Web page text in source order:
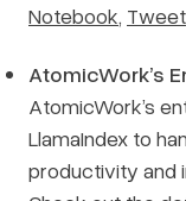
Notebook, Tweet
AtomicWork’s
AtomicWork’s
LlamaIndex to
productivity and